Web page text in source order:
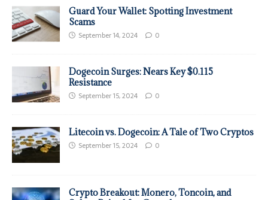
Guard Your Wallet: Spotting Investment
Scams
September 14, 2024 0
Dogecoin Surges: Nears Key $0.115
Resistance
September 15, 2024 0
Litecoin vs. Dogecoin: A Tale of Two Cryptos
September 15, 2024 0
Crypto Breakout: Monero, Toncoin, and